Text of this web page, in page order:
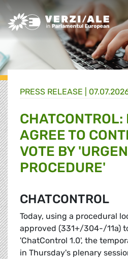
Greens/EFA Home
PRESS RELEASE |
CHATCONTROL:
AGREE TO
VOTE BY
PROCEDURE'
CHATCONTROL
Today, using a procedural
approved (331+/304-/11a)
'ChatControl 1.0', the
in Thursday's plenary